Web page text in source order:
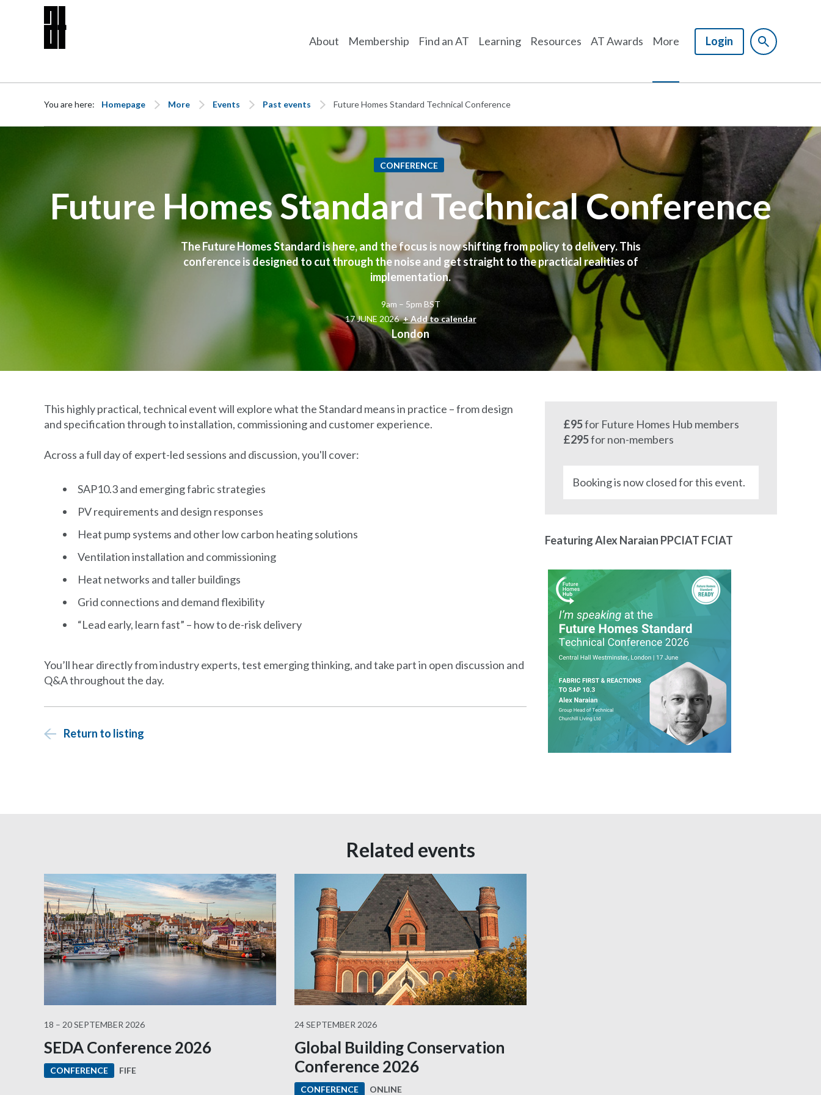
About Membership Find an AT Learning Resources AT Awards More Login
You are here: Homepage More Events Past events Future Homes Standard Technical Conference
CONFERENCE
Future Homes Standard Technical Conference
The Future Homes Standard is here, and the focus is now shifting from policy to delivery. This
conference is designed to cut through the noise and get straight to the practical realities of
implementation.
9am – 5pm BST
17 JUNE 2026 + Add to calendar
London
£95for Future Homes Hub members
£295for non-members
Booking is now closed for this event.
Featuring Alex Naraian PPCIAT FCIAT
This highly practical, technical event will explore what the Standard means in practice – from design
and specification through to installation, commissioning and customer experience.
Across a full day of expert-led sessions and discussion, you'll cover:
SAP10.3 and emerging fabric strategies
PV requirements and design responses
Heat pump systems and other low carbon heating solutions
Ventilation installation and commissioning
Heat networks and taller buildings
Grid connections and demand flexibility
“Lead early, learn fast” – how to de-risk delivery
You’ll hear directly from industry experts, test emerging thinking, and take part in open discussion and
Q&A throughout the day.
Return to listing
Related events
18 – 20 SEPTEMBER 2026
SEDA Conference 2026
CONFERENCE FIFE
24 SEPTEMBER 2026
Global Building Conservation
Conference 2026
CONFERENCE ONLINE